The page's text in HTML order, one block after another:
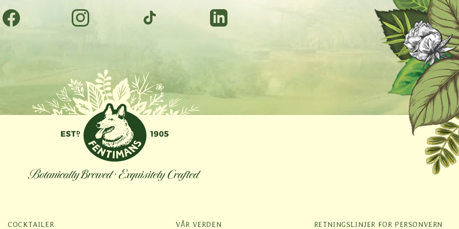
Facebook Instagram TikTok Tumblr
COCKTAILER VÅR VERDEN RETNINGSLINJER FOR PERSONVERN